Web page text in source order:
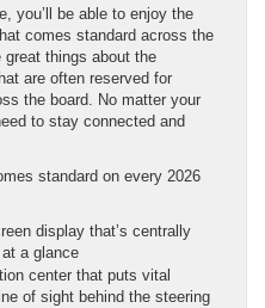
you’ll be able to enjoy the
comes standard across the
things about the
are often reserved for
the board. No matter your
to stay connected and
standard on every 2026
display that’s centrally
a glance
center that puts vital
of sight behind the steering